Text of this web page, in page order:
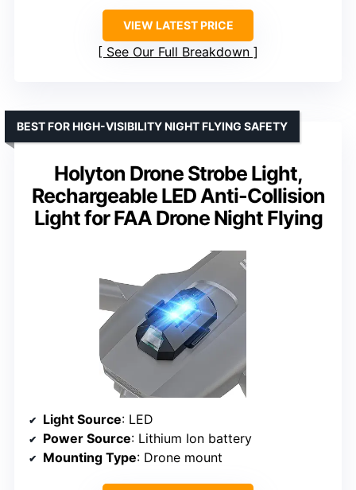
VIEW LATEST PRICE
See Our Full Breakdown
Holyton Drone Strobe Light,
Rechargeable LED Anti-Collision
Light for FAA Drone Night Flying
BEST FOR HIGH-VISIBILITY NIGHT FLYING SAFETY
Light Source: LED
Power Source: Lithium Ion battery
Mounting Type: Drone mount